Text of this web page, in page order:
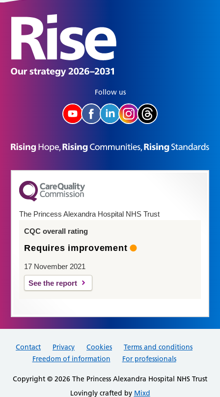
The Princess Alexandra Hospital NHS Trust
CQC overall rating
Requires improvement
17 November 2021
See the report
Follow us
Contact Privacy Cookies
Terms and conditions
Freedom of information
For professionals
Copyright © 2026 The Princess Alexandra Hospital NHS Trust
Lovingly crafted by Mixd